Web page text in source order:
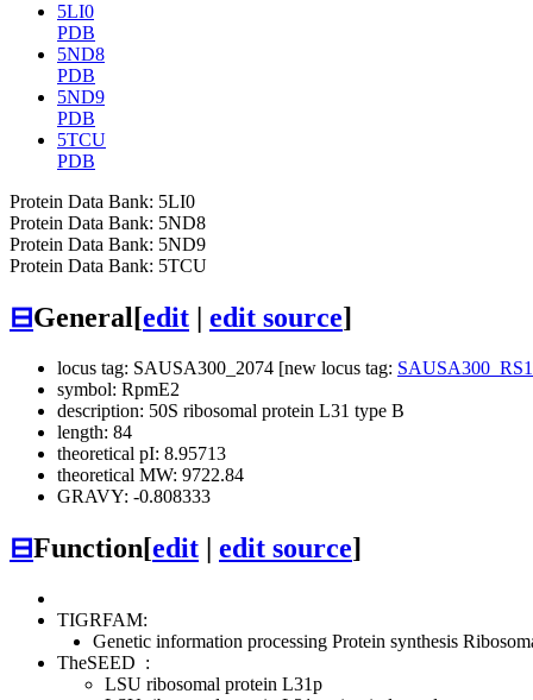
5LI0
PDB
5ND8
PDB
5ND9
PDB
5TCU
PDB
Protein Data Bank: 5LI0
Protein Data Bank: 5ND8
Protein Data Bank: 5ND9
Protein Data Bank: 5TCU
⊟General[edit edit source]
locus tag: SAUSA300_2074 [new locus tag:
symbol: RpmE2
description: 50S ribosomal protein L31 type B
length: 84
theoretical pI: 8.95713
theoretical MW: 9722.84
GRAVY: -0.808333
⊟Function[edit edit source]
TIGRFAM:
Genetic information processing Protein synthesis
TheSEED :
LSU ribosomal protein L31p